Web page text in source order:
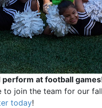
at football
to join the team for our
today!